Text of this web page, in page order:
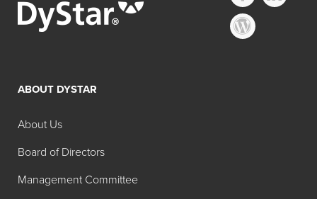
ABOUT DYSTAR
About Us
Board of Directors
Management Committee